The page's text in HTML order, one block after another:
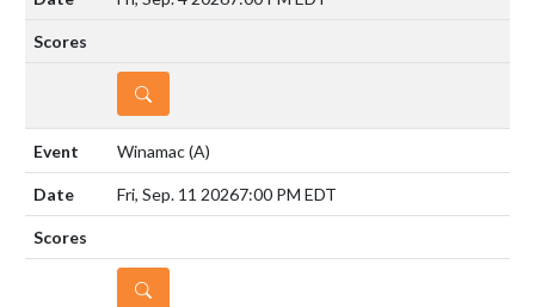
DETAILS
Winamac(A)
Fri, Sep. 11 20267:00 PM EDT
DETAILS